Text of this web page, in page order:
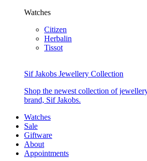
Watches
Citizen
Herbalin
Tissot
Sif Jakobs Jewellery Collection
Shop the newest collection of
brand, Sif Jakobs.
Watches
Sale
Giftware
About
Appointments